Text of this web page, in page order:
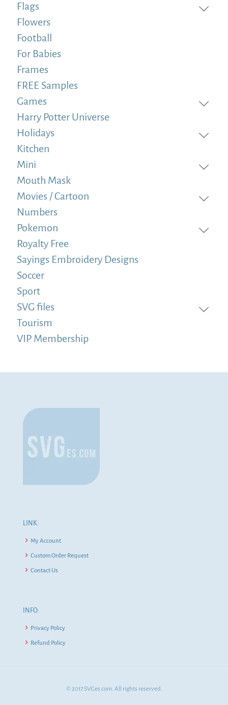
Flags
Flowers
Football
For Babies
Frames
FREE Samples
Games
Harry Potter Universe
Holidays
Kitchen
Mini
Mouth Mask
Movies / Cartoon
Numbers
Pokemon
Royalty Free
Sayings Embroidery Designs
Soccer
Sport
SVG files
Tourism
VIP Membership
LINK:
My Account
Custom Order Request
Contact Us
INFO:
Privacy Policy
Refund Policy
© 2017 SVGes.com. All rights reserved.